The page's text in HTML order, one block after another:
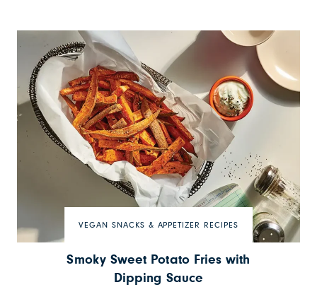
VEGAN SNACKS & APPETIZER RECIPES
Smoky Sweet Potato Fries with
Dipping Sauce